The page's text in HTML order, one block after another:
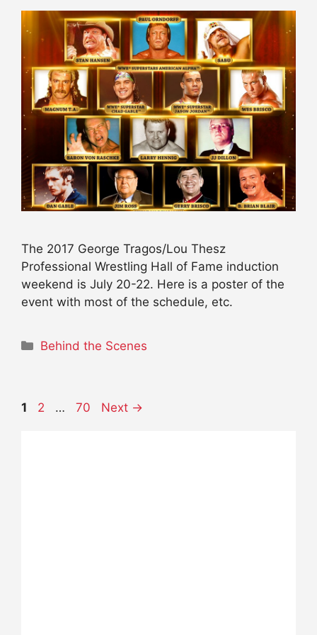
The 2017 George Tragos/Lou Thesz
Professional Wrestling Hall of Fame induction
weekend is July 20-22. Here is a poster of the
event with most of the schedule, etc.
Categories
Behind the Scenes
Page
1 Page
2 … Page
70 Next →